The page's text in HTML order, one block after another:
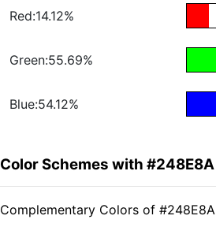
Red:14.12%
Green:55.69%
Blue:54.12%
Color Schemes with #248E8A
Complementary Colors of #248E8A